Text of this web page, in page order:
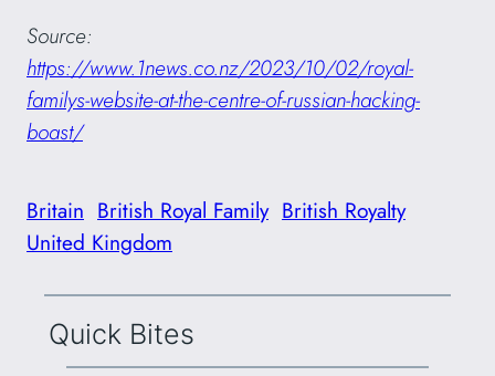
Source:
https://www.1news.co.nz/2023/10/02/royal-
familys-website-at-the-centre-of-russian-hacking-
boast/
Britain British Royal Family British Royalty
United Kingdom
Quick Bites